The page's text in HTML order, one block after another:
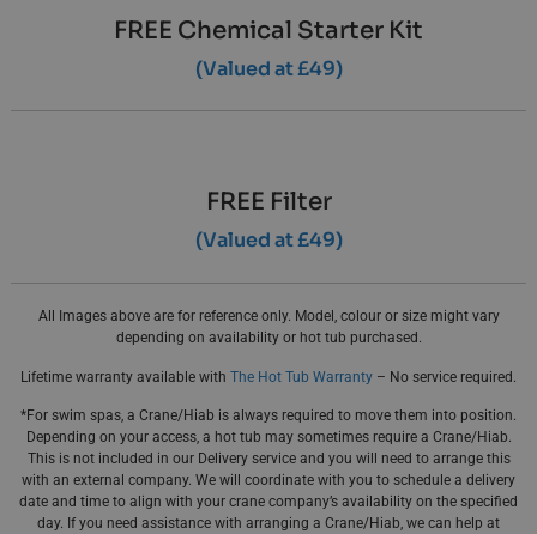
FREE Chemical Starter Kit
(Valued at £49)
FREE Filter
(Valued at £49)
All Images above are for reference only. Model, colour or size might vary
depending on availability or hot tub purchased.
Lifetime warranty available with The Hot Tub Warranty – No service required.
*For swim spas, a Crane/Hiab is always required to move them into position.
Depending on your access, a hot tub may sometimes require a Crane/Hiab.
This is not included in our Delivery service and you will need to arrange this
with an external company. We will coordinate with you to schedule a delivery
date and time to align with your crane company’s availability on the specified
day. If you need assistance with arranging a Crane/Hiab, we can help at